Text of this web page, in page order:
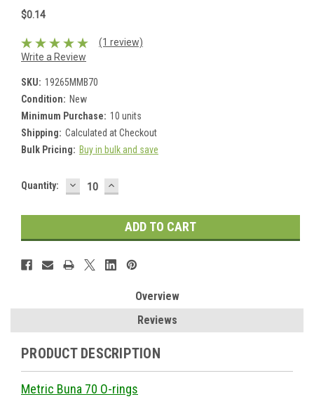
$0.14
(1 review)
Write a Review
SKU: 19265MMB70
Condition: New
Minimum Purchase: 10 units
Shipping: Calculated at Checkout
Bulk Pricing: Buy in bulk and save
Current
Quantity: DECREASE
QUANTITY:
INCREASE
QUANTITY:
Overview
Reviews
PRODUCT DESCRIPTION
Metric Buna 70 O-rings